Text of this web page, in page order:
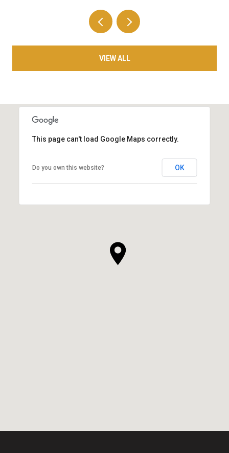
VIEW ALL
This page can't load Google Maps correctly.
Do you own this website? OK